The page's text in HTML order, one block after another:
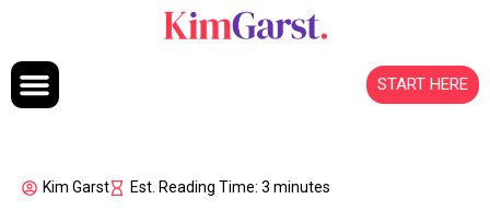
START HERE
Kim Garst Est. Reading Time: 3 minutes